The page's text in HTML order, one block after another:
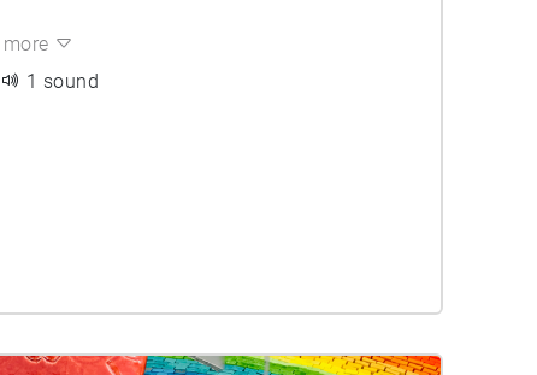
a more environmentally friendly alternative to
demolition, and their dreams of a community
more
1 sound